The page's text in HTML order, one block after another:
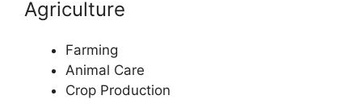
Agriculture
Farming
Animal Care
Crop Production